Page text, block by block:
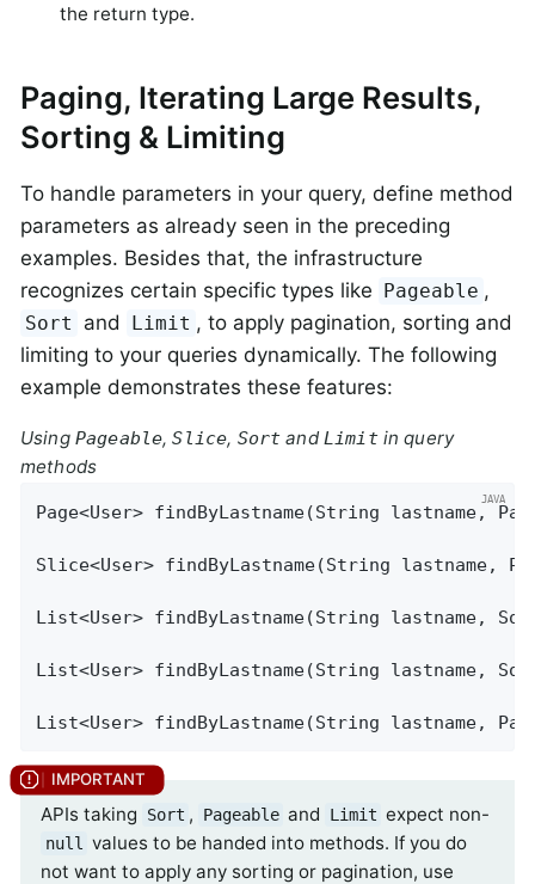
the return type.
Paging, Iterating Large Results,
Sorting & Limiting
To handle parameters in your query, define method
parameters as already seen in the preceding
examples. Besides that, the infrastructure
recognizes certain specific types like
Pageable ,
Sort and Limit , to apply pagination, sorting and
limiting to your queries dynamically. The following
example demonstrates these features:
Using Pageable,Slice, Sort andLimitin query
methods
Page<User> findByLastname(String lastname,
Slice<User> findByLastname(String lastname,
List<User> findByLastname(String lastname,
List<User> findByLastname(String lastname,
List<User> findByLastname(String lastname,
APIs taking Sort , Pageable and Limit expect non-
null
values to be handed into methods. If you do
not want to apply any sorting or pagination, use